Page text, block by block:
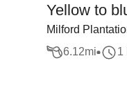
Yellow to
Milford
6.12mi 1